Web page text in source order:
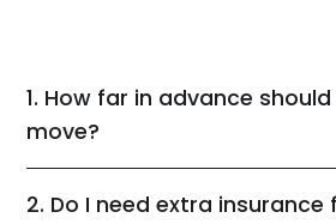
1. How far in advance
move?
2. Do I need extra insurance